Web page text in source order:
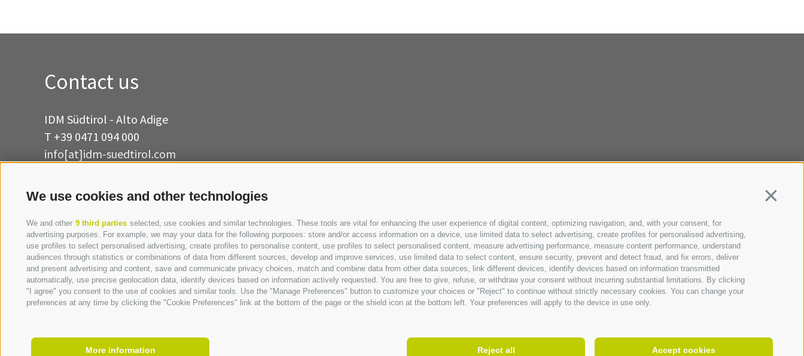
We use cookies and other technologies
We and other 9 third parties selected, use cookies and similar technologies. These tools are vital for enhancing the user experience of digital content, optimizing navigation, and, with your consent, for
advertising purposes. For example, we may your data for the following purposes: store and/or access information on a device, use limited data to select advertising, create profiles for personalised advertising,
use profiles to select personalised advertising, create profiles to personalise content, use profiles to select personalised content, measure advertising performance, measure content performance, understand
audiences through statistics or combinations of data from different sources, develop and improve services, use limited data to select content, ensure security, prevent and detect fraud, and fix errors, deliver
and present advertising and content, save and communicate privacy choices, match and combine data from other data sources, link different devices, identify devices based on information transmitted
automatically, use precise geolocation data, identify devices based on information actively requested. You are free to give, refuse, or withdraw your consent without incurring substantial limitations. By clicking
"I agree" you consent to the use of cookies and similar tools. Use the "Manage Preferences" button to customize your choices or "Reject" to continue without strictly necessary cookies. You can change your
preferences at any time by clicking the "Cookie Preferences" link at the bottom of the page or the shield icon at the bottom left. Your preferences will apply to the device in use only.
Accept cookies
Reject all
More information
Contact us
IDM Südtirol - Alto Adige
T +39 0471 094 000
info[at]idm-suedtirol.com
WRITE US
HOW TO FIND US
Invoice address: Bolzano | VAT No.: IT 02521490215 | Endowment capital 5.000.000 €